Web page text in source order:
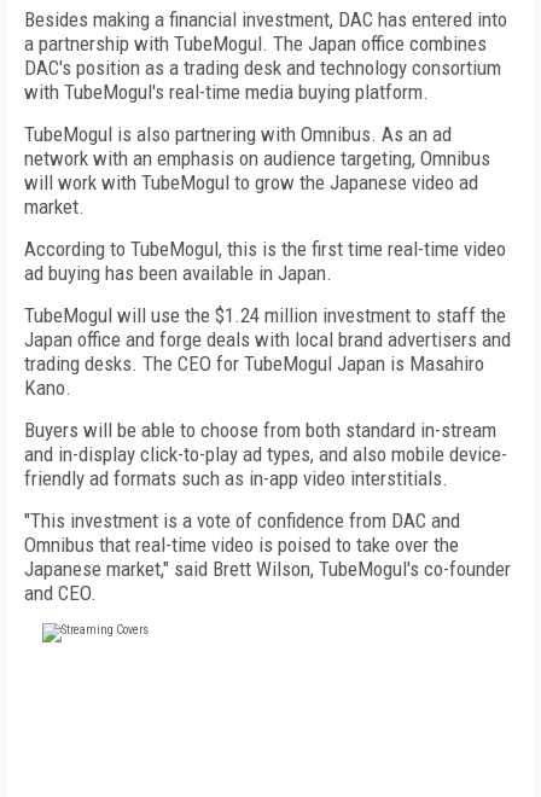
Besides making a financial investment, DAC has entered into
a partnership with TubeMogul. The Japan office combines
DAC's position as a trading desk and technology consortium
with TubeMogul's real-time media buying platform.
TubeMogul is also partnering with Omnibus. As an ad
network with an emphasis on audience targeting, Omnibus
will work with TubeMogul to grow the Japanese video ad
market.
According to TubeMogul, this is the first time real-time video
ad buying has been available in Japan.
TubeMogul will use the $1.24 million investment to staff the
Japan office and forge deals with local brand advertisers and
trading desks. The CEO for TubeMogul Japan is Masahiro
Kano.
Buyers will be able to choose from both standard in-stream
and in-display click-to-play ad types, and also mobile device-
friendly ad formats such as in-app video interstitials.
"This investment is a vote of confidence from DAC and
Omnibus that real-time video is poised to take over the
Japanese market," said Brett Wilson, TubeMogul's co-founder
and CEO.